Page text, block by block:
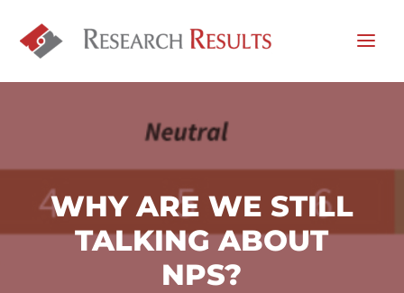
WHY ARE WE STILL
TALKING ABOUT
NPS?